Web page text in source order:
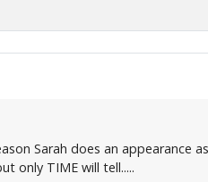
Sarah does an
only TIME will tell.....